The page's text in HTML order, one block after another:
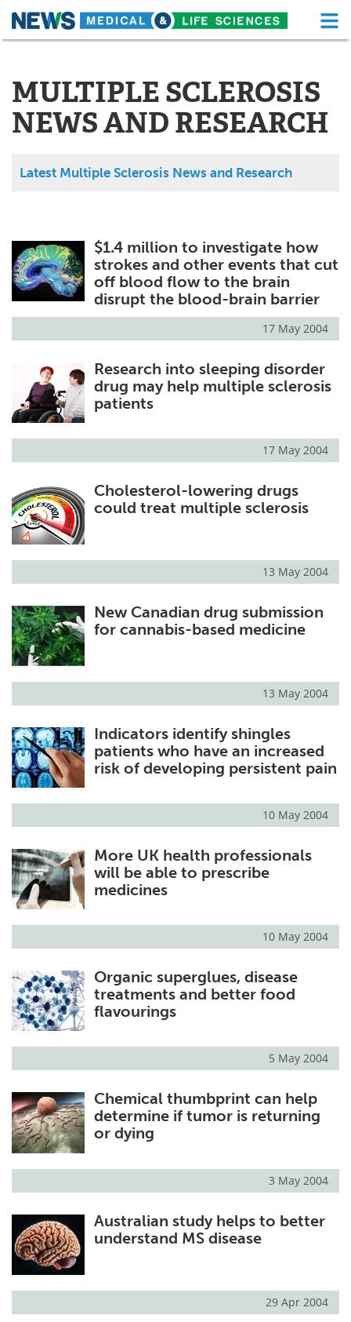
Skip
About Functional Food
News Health A-Z
Drugs Medical Devices
MediKnowledge
Posters Podcasts
Videos Newsletters
Health & Personal Care Contact
Meet the Team Advertise
Search
MULTIPLE SCLEROSIS
NEWS AND RESEARCH
Latest Multiple Sclerosis News and Research
$1.4 million to investigate how
strokes and other events that cut
off blood flow to the brain
disrupt the blood-brain barrier
17 May 2004
Research into sleeping disorder
drug may help multiple sclerosis
patients
17 May 2004
Cholesterol-lowering drugs
could treat multiple sclerosis
13 May 2004
New Canadian drug submission
for cannabis-based medicine
13 May 2004
Indicators identify shingles
patients who have an increased
risk of developing persistent pain
10 May 2004
More UK health professionals
will be able to prescribe
medicines
10 May 2004
Organic superglues, disease
treatments and better food
flavourings
5 May 2004
Chemical thumbprint can help
determine if tumor is returning
or dying
3 May 2004
Australian study helps to better
understand MS disease
29 Apr 2004